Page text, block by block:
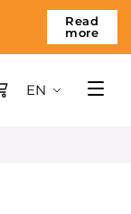
Read
more
EN